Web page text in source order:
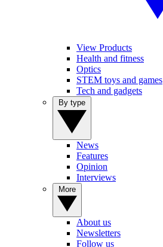
View Products
Health and fitness
Optics
STEM toys and games
Tech and gadgets
News
Features
Opinion
Interviews
About us
Newsletters
Follow us